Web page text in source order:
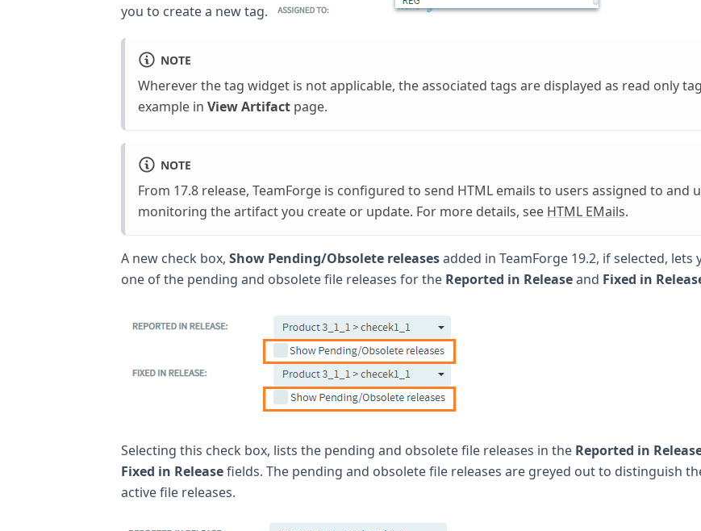
you to create a new tag.
NOTE
Wherever the tag widget is not applicable, the associated tags are displayed as read only
example in View Artifact page.
NOTE
From 17.8 release, TeamForge is configured to send HTML emails to users assigned to and
monitoring the artifact you create or update. For more details, see HTML EMails.
A new check box, Show Pending/Obsolete releasesadded in TeamForge 19.2, if selected, lets
one of the pending and obsolete file releases for the Reported in Releaseand Fixed in
Selecting this check box, lists the pending and obsolete file releases in the Reported in
Fixed in Releasefields. The pending and obsolete file releases are greyed out to distinguish
active file releases.